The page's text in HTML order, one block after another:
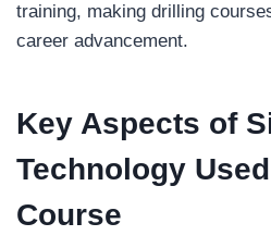
training, making drilling
career advancement.
Key Aspects of
Technology
Course